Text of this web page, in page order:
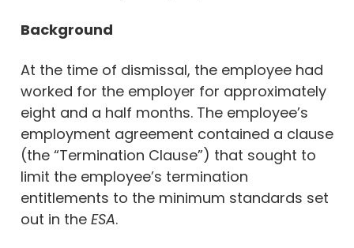
Background
At the time of dismissal, the employee had
worked for the employer for approximately
eight and a half months. The employee’s
employment agreement contained a clause
(the “Termination Clause”) that sought to
limit the employee’s termination
entitlements to the minimum standards set
out in the ESA.